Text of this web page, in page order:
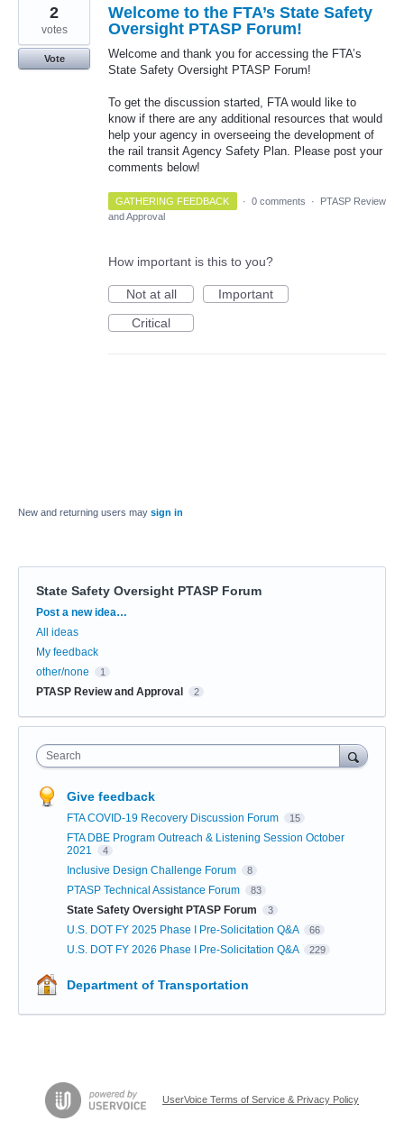
Welcome to the FTA’s State Safety
Oversight PTASP Forum!
Welcome and thank you for accessing the FTA’s
State Safety Oversight PTASP Forum!
To get the discussion started, FTA would like to
know if there are any additional resources that would
help your agency in overseeing the development of
the rail transit Agency Safety Plan. Please post your
comments below!
2
votes
Vote
GATHERING FEEDBACK · 0 comments ·
PTASP Review
and Approval
How important is this to you?
Not at all
Important
Critical
New and returning users may sign in
State Safety Oversight PTASP Forum
Categories
Post a new idea…
All ideas
My feedback
other/none
1
PTASP Review and Approval 2
Search
Give feedback
FTA COVID-19 Recovery Discussion Forum 15
FTA DBE Program Outreach & Listening Session October
2021
4
Inclusive Design Challenge Forum 8
PTASP Technical Assistance Forum 83
State Safety Oversight PTASP Forum 3
U.S. DOT FY 2025 Phase I Pre-Solicitation Q&A 66
U.S. DOT FY 2026 Phase I Pre-Solicitation Q&A 229
Department of Transportation
UserVoice Terms of Service & Privacy Policy